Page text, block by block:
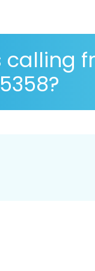
calling